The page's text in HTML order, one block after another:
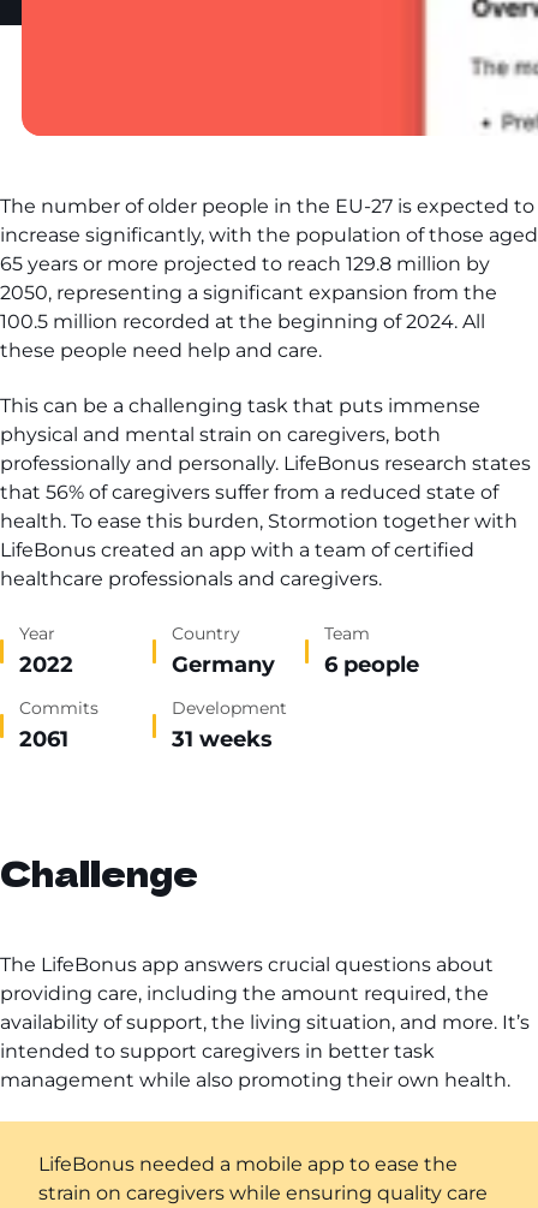
The number of older people in the EU-27 is expected to
increase significantly, with the population of those aged
65 years or more projected to reach 129.8 million by
2050, representing a significant expansion from the
100.5 million recorded at the beginning of 2024. All
these people need help and care.
This can be a challenging task that puts immense
physical and mental strain on caregivers, both
professionally and personally. LifeBonus research states
that 56% of caregivers suffer from a reduced state of
health. To ease this burden, Stormotion together with
LifeBonus created an app with a team of certified
healthcare professionals and caregivers.
Year
2022
Country
Germany
Team
6 people
Commits
2061
Development
31 weeks
Challenge
The LifeBonus app answers crucial questions about
providing care, including the amount required, the
availability of support, the living situation, and more. It’s
intended to support caregivers in better task
management while also promoting their own health.
LifeBonus needed a mobile app to ease the
strain on caregivers while ensuring quality care